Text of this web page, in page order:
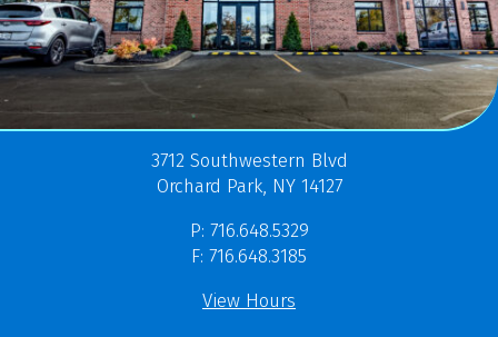
3712 Southwestern Blvd
Orchard Park, NY 14127
P: 716.648.5329
F: 716.648.3185
View Hours